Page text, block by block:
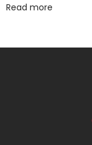
Read more